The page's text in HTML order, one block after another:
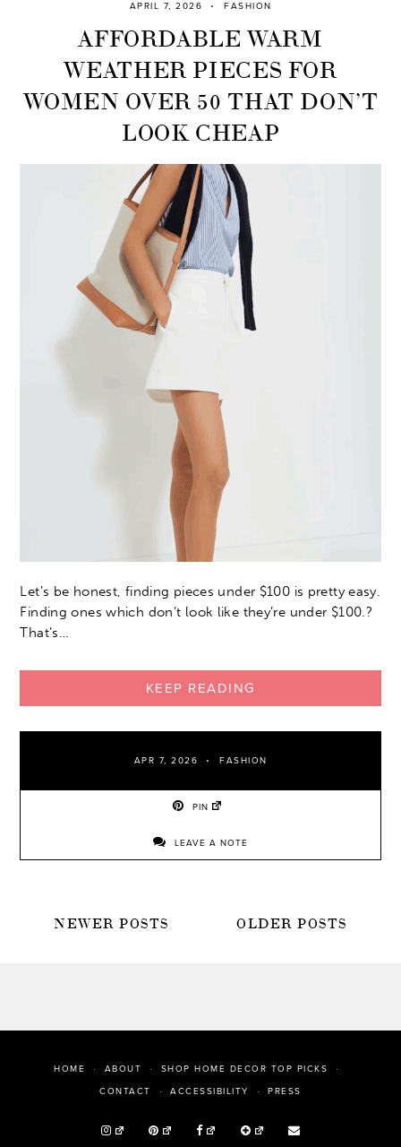
APRIL 7, 2026 FASHION
AFFORDABLE WARM
WEATHER PIECES FOR
WOMEN OVER 50 THAT DON’T
LOOK CHEAP
Let’s be honest, finding pieces under $100 is pretty easy.
Finding ones which don’t look like they’re under $100.?
That’s…
KEEP READING
APR 7, 2026 FASHION
PIN
LEAVE A NOTE
POSTS
OLDER POSTS
NEWER POSTS
HOME ABOUT SHOP HOME DECOR TOP PICKS
CONTACT ACCESSIBILITY PRESS